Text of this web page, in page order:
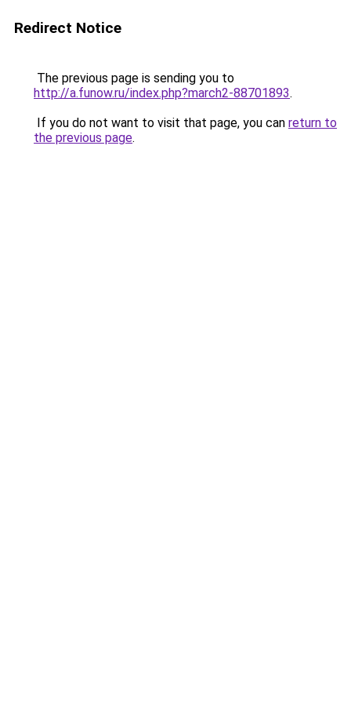
Redirect Notice
The previous page is sending you to
http://a.funow.ru/index.php?march2-88701893.
If you do not want to visit that page, you can return to
the previous page.